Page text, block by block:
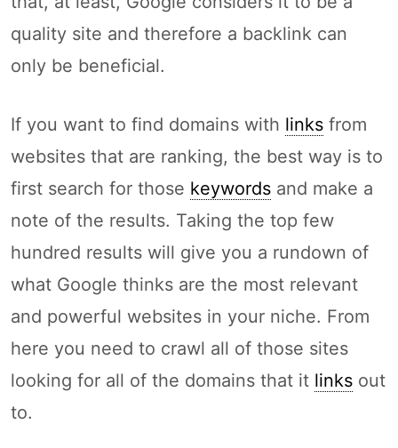
quality site and therefore a backlink can
only be beneficial.
If you want to find domains with links from
websites that are ranking, the best way is to
first search for those keywords and make a
note of the results. Taking the top few
hundred results will give you a rundown of
what Google thinks are the most relevant
and powerful websites in your niche. From
here you need to crawl all of those sites
looking for all of the domains that it links out
to.